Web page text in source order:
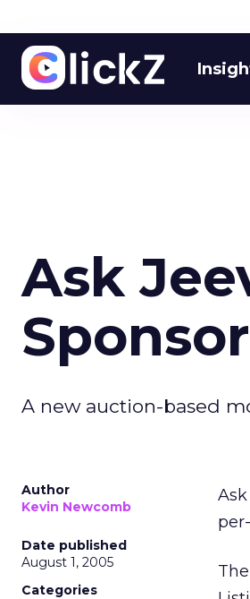
Ask
A new auction-based
Author
Kevin Newcomb
Date published
August 1, 2005
Categories